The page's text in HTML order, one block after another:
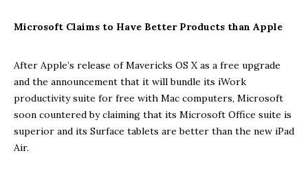
Microsoft Claims to Have Better Products than Apple
After Apple’s release of Mavericks OS X as a free upgrade
and the announcement that it will bundle its iWork
productivity suite for free with Mac computers, Microsoft
soon countered by claiming that its Microsoft Office suite is
superior and its Surface tablets are better than the new iPad
Air.